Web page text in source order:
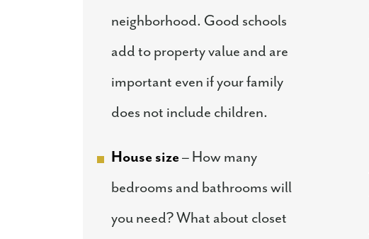
neighborhood. Good schools
add to property value and are
important even if your family
does not include children.
House size – How many
bedrooms and bathrooms will
you need? What about closet